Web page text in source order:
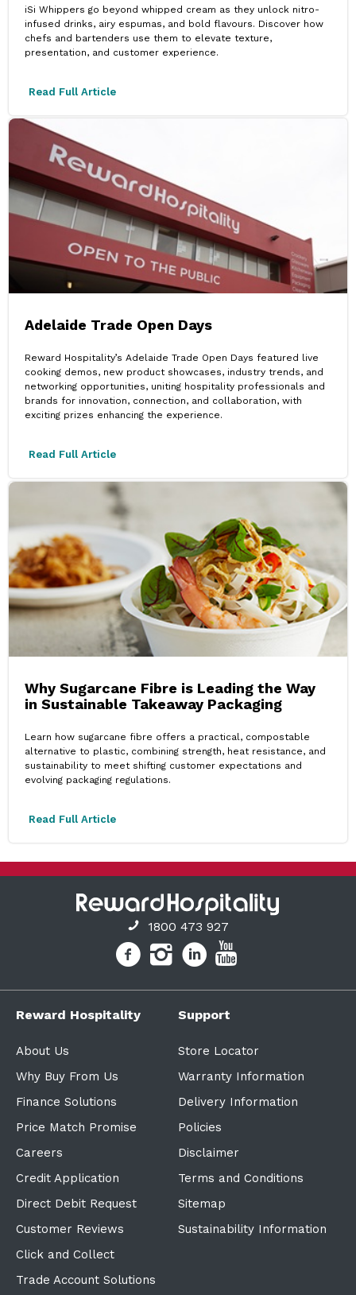
iSi Whippers go beyond whipped cream as they unlock nitro-
infused drinks, airy espumas, and bold flavours. Discover how
chefs and bartenders use them to elevate texture,
presentation, and customer experience.
Read Full Article
Adelaide Trade Open Days
Reward Hospitality’s Adelaide Trade Open Days featured live
cooking demos, new product showcases, industry trends, and
networking opportunities, uniting hospitality professionals and
brands for innovation, connection, and collaboration, with
exciting prizes enhancing the experience.
Read Full Article
Why Sugarcane Fibre is Leading the Way
in Sustainable Takeaway Packaging
Learn how sugarcane fibre offers a practical, compostable
alternative to plastic, combining strength, heat resistance, and
sustainability to meet shifting customer expectations and
evolving packaging regulations.
Read Full Article
1800 473 927
Reward Hospitality
About Us
Why Buy From Us
Finance Solutions
Price Match Promise
Careers
Credit Application
Direct Debit Request
Customer Reviews
Click and Collect
Trade Account Solutions
Support
Store Locator
Warranty Information
Delivery Information
Policies
Disclaimer
Terms and Conditions
Sitemap
Sustainability Information